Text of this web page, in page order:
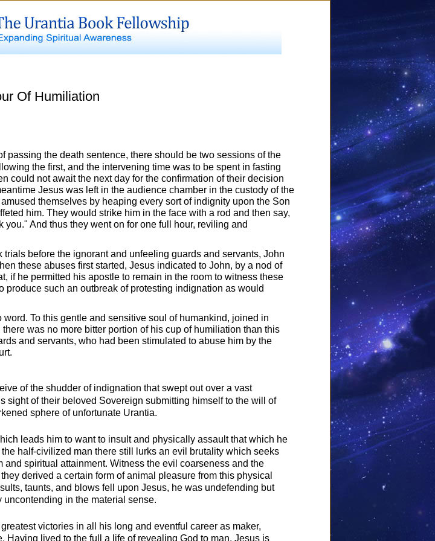
Of Humiliation
passing the death sentence, there should be two sessions of the
the first, and the intervening time was to be spent in fasting
could not await the next day for the confirmation of their decision
Jesus was left in the audience chamber in the custody of the
themselves by heaping every sort of indignity upon the Son
him. They would strike him in the face with a rod and then say,
And thus they went on for one full hour, reviling and
before the ignorant and unfeeling guards and servants, John
these abuses first started, Jesus indicated to John, by a nod of
if he permitted his apostle to remain in the room to witness these
such an outbreak of protesting indignation as would
To this gentle and sensitive soul of humankind, joined in
was no more bitter portion of his cup of humiliation than this
and servants, who had been stimulated to abuse him by the
of the shudder of indignation that swept out over a vast
sight of their beloved Sovereign submitting himself to the will of
sphere of unfortunate Urantia.
leads him to want to insult and physically assault that which he
half-civilized man there still lurks an evil brutality which seeks
spiritual attainment. Witness the evil coarseness and the
derived a certain form of animal pleasure from this physical
taunts, and blows fell upon Jesus, he was undefending but
in the material sense.
victories in all his long and eventful career as maker,
Having lived to the full a life of revealing God to man, Jesus is